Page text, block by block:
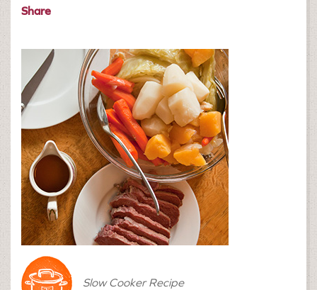
Share
Slow Cooker Recipe